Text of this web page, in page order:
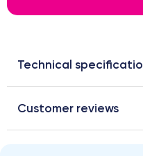
Technical
Customer reviews